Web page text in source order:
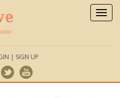
| SIGN UP